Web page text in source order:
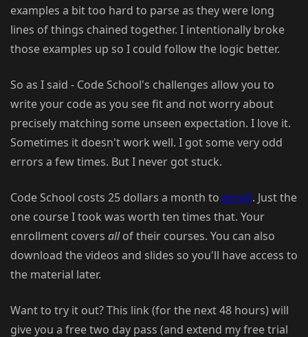
examples a bit too hard to parse as they were long
lines of things chained together. I intentionally broke
those examples up so I could follow the logic better.
So as I said - Code School's challenges allow you to
write your code as you see fit and not worry about
precisely matching some unseen expectation. I love it.
Sometimes it doesn't work well. I got some very odd
errors a few times. But I never got stuck.
Code School costs 25 dollars a month to enroll. Just the
one course I took was worth ten times that. Your
enrollment covers allof their courses. You can also
download the videos and slides so you'll have access to
the material later.
Want to try it out? This link (for the next 48 hours) will
give you a free two day pass (and extend my free trial